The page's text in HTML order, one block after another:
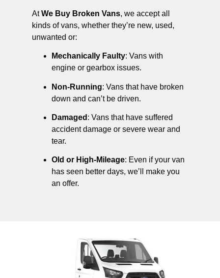
AtWe Buy Broken Vans, we accept all
kinds of vans, whether they’re new, used,
unwanted or:
Mechanically Faulty: Vans with
engine or gearbox issues.
Non-Running: Vans that have broken
down and can’t be driven.
Damaged : Vans that have suffered
accident damage or severe wear and
tear.
Old or High-Mileage: Even if your van
has seen better days, we’ll make you
an offer.